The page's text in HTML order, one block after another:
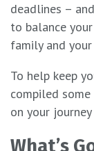
deadlines –
to balance
family and
To help keep
compiled
on your
What’s